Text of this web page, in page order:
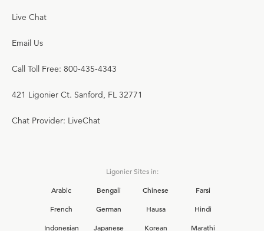
Live Chat
Email Us
Call Toll Free: 800-435-4343
421 Ligonier Ct. Sanford, FL 32771
Chat Provider: LiveChat
Ligonier Sites in:
Arabic
Bengali Chinese
Farsi
French
German Hausa
Hindi
Indonesian
Japanese Korean
Marathi